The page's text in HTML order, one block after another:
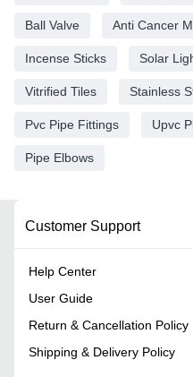
Ball Valve Anti Cancer
Incense Sticks Solar
Vitrified Tiles Stainless
Pvc Pipe Fittings Upvc
Pipe Elbows
Customer Support
Help Center
User Guide
Return & Cancellation Policy
Shipping & Delivery Policy